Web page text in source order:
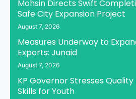
Mohsin Directs Swift
Safe City Expansion Project
August 7, 2026
Measures Underway to
Exports: Junaid
August 7, 2026
KP Governor Stresses
Skills for Youth